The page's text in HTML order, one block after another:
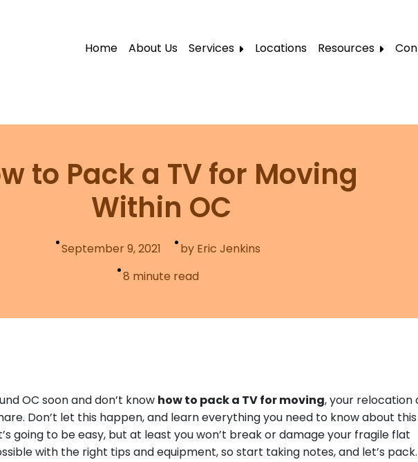
Home About Us
Services
Labor Moving
Furniture Moving
Packers and Movers
Locations
Resources
Reviews
to Pack a TV for Moving
Within OC
September 9, 2021
by Eric Jenkins
8 minute read
OC soon and don’t know how to pack a TV for moving, your relocation
Don’t let this happen, and learn everything you need to know about this
going to be easy, but at least you won’t break or damage your fragile flat
with the right tips and equipment, so start taking notes, and let’s pack.